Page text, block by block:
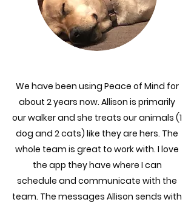
We have been using Peace of Mind for
about 2 years now. Allison is primarily
our walker and she treats our animals (1
dog and 2 cats) like they are hers. The
whole team is great to work with. I love
the app they have where I can
schedule and communicate with the
team. The messages Allison sends with